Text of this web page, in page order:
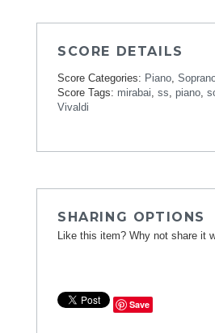
SCORE DETAILS
Score Categories: Piano,
Score Tags: mirabai, ss, piano,
Vivaldi
SHARING OPTIONS
Like this item? Why not share it
Save